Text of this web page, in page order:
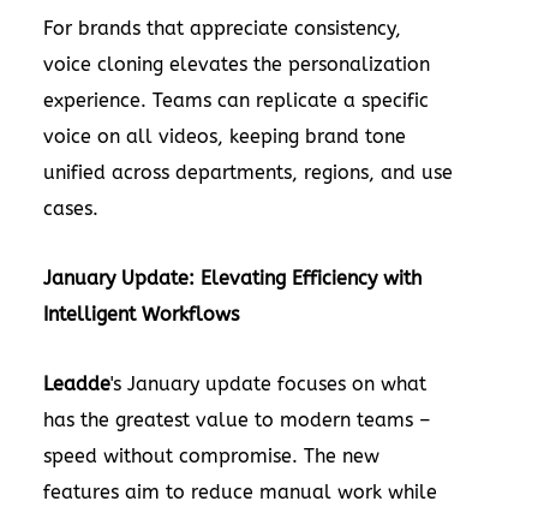
For brands that appreciate consistency,
voice cloning elevates the personalization
experience. Teams can replicate a specific
voice on all videos, keeping brand tone
unified across departments, regions, and use
cases.
January Update: Elevating Efficiency with
Intelligent Workflows
Leadde's January update focuses on what
has the greatest value to modern teams –
speed without compromise. The new
features aim to reduce manual work while